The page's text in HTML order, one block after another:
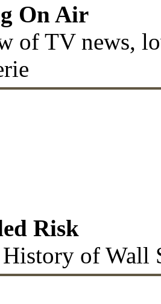
On Air
of TV news,
Risk
History of Wall